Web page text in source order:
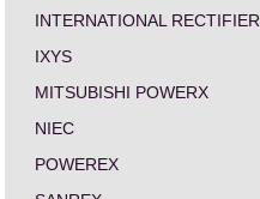
INTERNATIONAL RECTIFIER
IXYS
MITSUBISHI POWERX
NIEC
POWEREX